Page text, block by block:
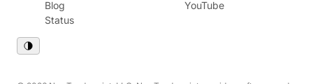
Blog
Status
YouTube